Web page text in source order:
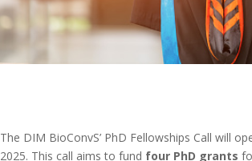
The DIM BioConvS’ PhD Fellowships Call will
2025. This call aims to fund four PhD grants